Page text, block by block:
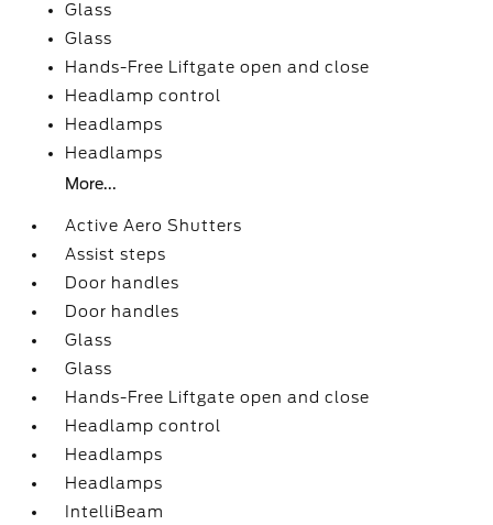
Glass
Glass
Hands-Free Liftgate open and close
Headlamp control
Headlamps
Headlamps
More...
Active Aero Shutters
Assist steps
Door handles
Door handles
Glass
Glass
Hands-Free Liftgate open and close
Headlamp control
Headlamps
Headlamps
IntelliBeam